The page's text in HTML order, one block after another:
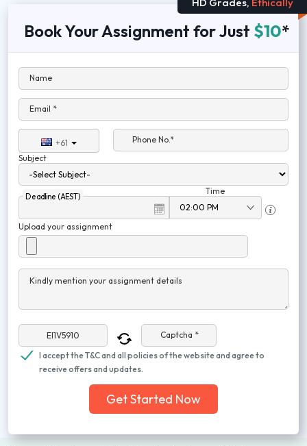
Book Your Assignment for Just $10*
Name
Email *
+61
Phone No.*
Subject
Deadline (AEST)
Time
Upload your assignment
Kindly mention your assignment details
Captcha *
I accept the T&C and all policies of the website and agree to
receive offers and updates.
Get Started Now